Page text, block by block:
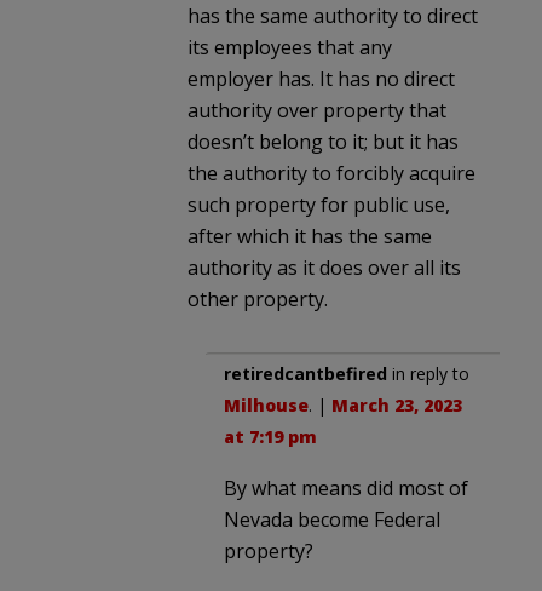
has the same authority to direct
its employees that any
employer has. It has no direct
authority over property that
doesn’t belong to it; but it has
the authority to forcibly acquire
such property for public use,
after which it has the same
authority as it does over all its
other property.
retiredcantbefired in reply to
Milhouse. | March 23, 2023
at 7:19 pm
By what means did most of
Nevada become Federal
property?